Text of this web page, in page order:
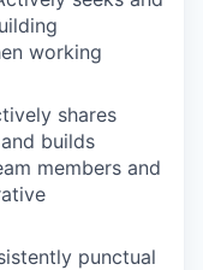
working
shares
builds
members and
punctual